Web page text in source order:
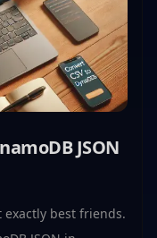
JSON
exactly best friends.